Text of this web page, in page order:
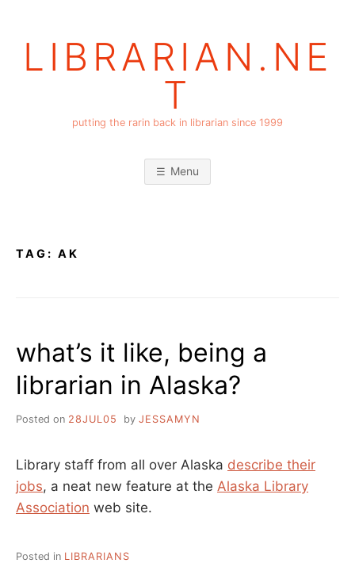
LIBRARIAN.NE
T
putting the rarin back in librarian since 1999
Menu
TAG: AK
what’s it like, being a
librarian in Alaska?
Posted on 28JUL05 by JESSAMYN
Library staff from all over Alaska describe their
jobs, a neat new feature at the Alaska Library
Association web site.
Posted in LIBRARIANS